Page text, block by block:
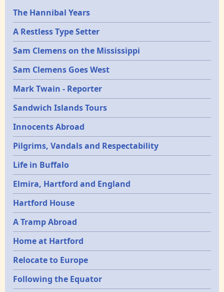
Epochs
The Hannibal Years
A Restless Type Setter
Sam Clemens on the Mississippi
Sam Clemens Goes West
Mark Twain - Reporter
Sandwich Islands Tours
Innocents Abroad
Pilgrims, Vandals and Respectability
Life in Buffalo
Elmira, Hartford and England
Hartford House
A Tramp Abroad
Home at Hartford
Relocate to Europe
Following the Equator